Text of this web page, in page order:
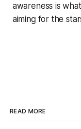
awareness is
aiming for the
READ MORE